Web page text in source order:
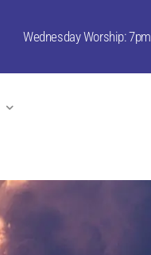
Wednesday Worship: 7pm